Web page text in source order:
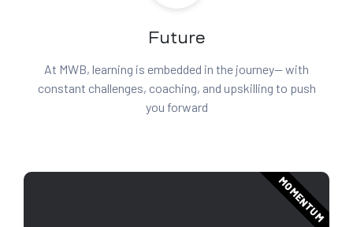
Future
At MWB, learning is embedded in the journey— with
constant challenges, coaching, and upskilling to push
you forward
MOMENTUM